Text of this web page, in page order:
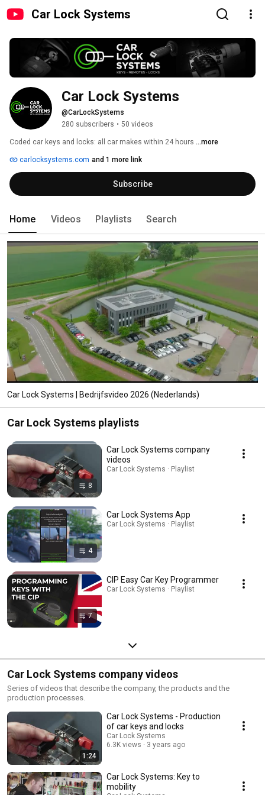
Car Lock Systems
Car Lock Systems
@CarLockSystems
280 subscribers • 50 videos
Coded car keys and locks: all car makes within 24 hours ...more
carlocksystems.com and 1 more link
Subscribe
Home Videos Playlists Search
Car Lock Systems | Bedrijfsvideo 2026 (Nederlands)
Car Lock Systems playlists
8
Car Lock Systems company
videos
Car Lock Systems · Playlist
4
Car Lock Systems App
Car Lock Systems · Playlist
7
CIP Easy Car Key Programmer
Car Lock Systems · Playlist
Car Lock Systems company videos
Series of videos that describe the company, the products and the
production processes.
1:24
Car Lock Systems - Production
of car keys and locks
Car Lock Systems
6.3K views
3 years ago
Car Lock Systems: Key to
mobility